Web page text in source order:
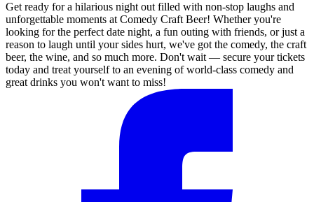
Get ready for a hilarious night out filled with non-stop laughs and
unforgettable moments at Comedy Craft Beer! Whether you're
looking for the perfect date night, a fun outing with friends, or just a
reason to laugh until your sides hurt, we've got the comedy, the craft
beer, the wine, and so much more. Don't wait — secure your tickets
today and treat yourself to an evening of world-class comedy and
great drinks you won't want to miss!